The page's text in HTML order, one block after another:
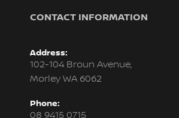
CONTACT INFORMATION
Address:
102-104 Broun Avenue,
Morley WA 6062
Phone:
08 9415 0715